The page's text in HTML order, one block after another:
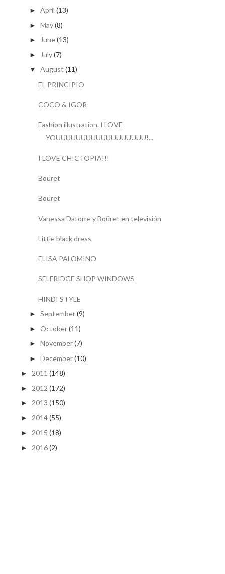
► April (13)
► May(8)
► June(13)
► July(7)
▼ August (11)
EL PRINCIPIO
COCO & IGOR
Fashion illustration. I LOVE
YOUUUUUUUUUUUUUUUUUU!...
I LOVE CHICTOPIA!!!
Boüret
Boüret
Vanessa Datorre y Boüret en televisión
Little black dress
ELISA PALOMINO
SELFRIDGE SHOP WINDOWS
HINDI STYLE
► September(9)
► October(11)
► November(7)
► December(10)
► 2011 (148)
► 2012 (172)
► 2013 (150)
► 2014(55)
► 2015 (18)
► 2016(2)